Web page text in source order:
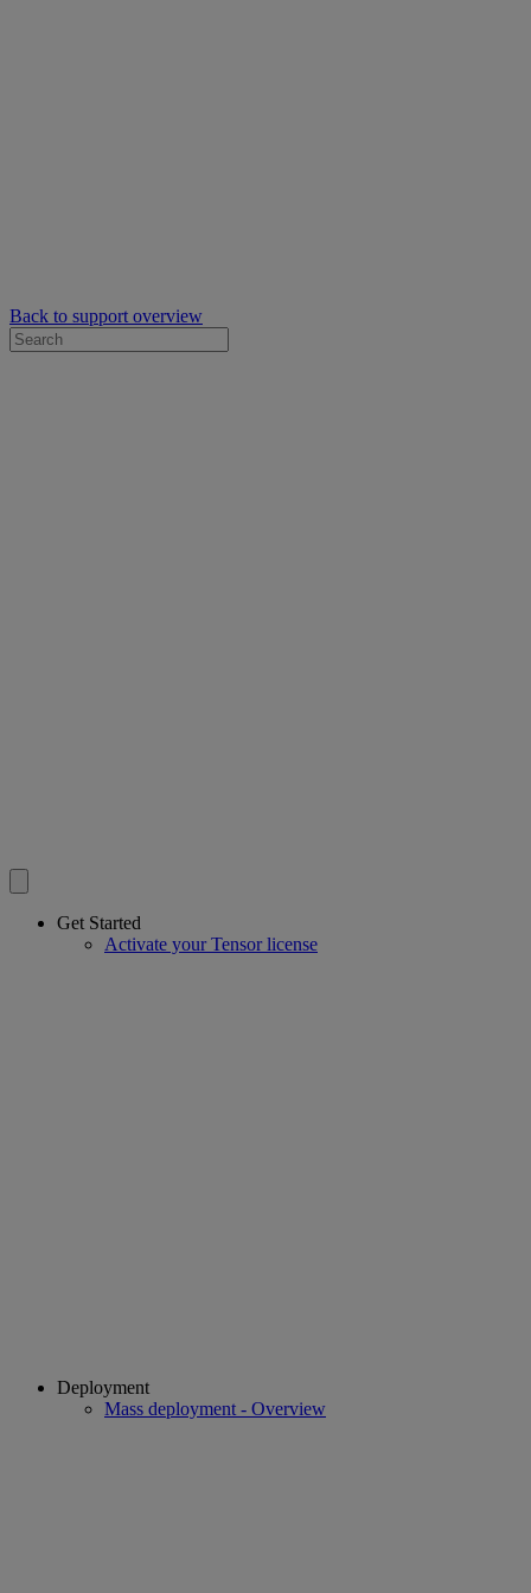
Back to support overview
Get Started
Activate your Tensor license
Deployment
Mass deployment - Overview